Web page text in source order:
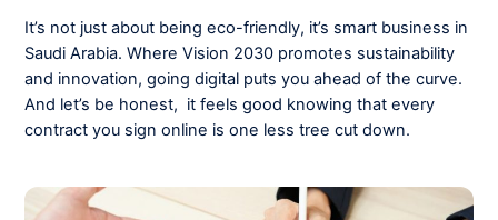
It’s not just about being eco-friendly, it’s smart business in
Saudi Arabia. Where Vision 2030 promotes sustainability
and innovation, going digital puts you ahead of the curve.
And let’s be honest, it feels good knowing that every
contract you sign online is one less tree cut down.